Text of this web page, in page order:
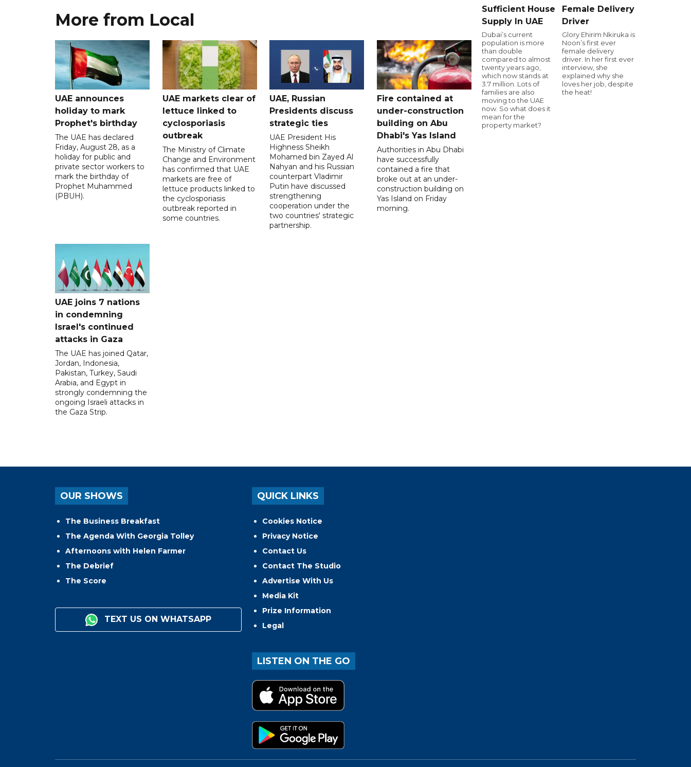
More from Local
UAE announces
holiday to mark
Prophet's birthday
The UAE has declared
Friday, August 28, as a
holiday for public and
private sector workers to
mark the birthday of
Prophet Muhammed
(PBUH).
UAE markets clear of
lettuce linked to
cyclosporiasis
outbreak
The Ministry of Climate
Change and Environment
has confirmed that UAE
markets are free of
lettuce products linked to
the cyclosporiasis
outbreak reported in
some countries.
UAE, Russian
Presidents discuss
strategic ties
UAE President His
Highness Sheikh
Mohamed bin Zayed Al
Nahyan and his Russian
counterpart Vladimir
Putin have discussed
strengthening
cooperation under the
two countries' strategic
partnership.
Fire contained at
under-construction
building on Abu
Dhabi's Yas Island
Authorities in Abu Dhabi
have successfully
contained a fire that
broke out at an under-
construction building on
Yas Island on Friday
morning.
UAE joins 7 nations
in condemning
Israel's continued
attacks in Gaza
The UAE has joined Qatar,
Jordan, Indonesia,
Pakistan, Turkey, Saudi
Arabia, and Egypt in
strongly condemning the
ongoing Israeli attacks in
the Gaza Strip.
Sufficient House
Supply In UAE
Dubai’s current
population is more
than double
compared to almost
twenty years ago,
which now stands at
3.7 million. Lots of
families are also
moving to the UAE
now. So what does it
mean for the
property market?
Female Delivery
Driver
Glory Ehirim Nkiruka is
Noon’s first ever
female delivery
driver. In her first ever
interview, she
explained why she
loves her job, despite
the heat!
OUR SHOWS
The Business Breakfast
The Agenda With Georgia Tolley
Afternoons with Helen Farmer
The Debrief
The Score
TEXT US ON WHATSAPP
QUICK LINKS
Cookies Notice
Privacy Notice
Contact Us
Contact The Studio
Advertise With Us
Media Kit
Prize Information
Legal
LISTEN ON THE GO